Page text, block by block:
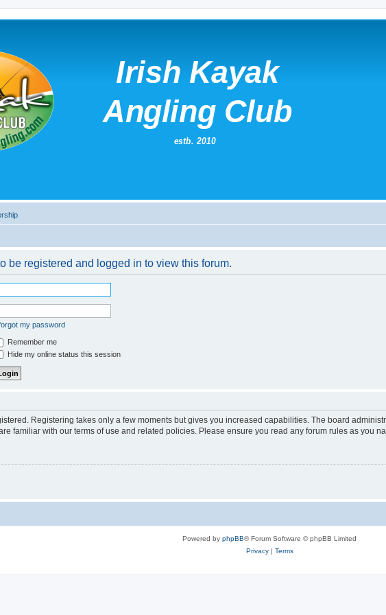
be registered and logged in to view this forum.
my password
Remember me
Hide my online status this session
Registering takes only a few moments but gives you increased capabilities. The board
familiar with our terms of use and related policies. Please ensure you read any forum rules as you
Powered by phpBB® Forum Software © phpBB Limited
Privacy| Terms